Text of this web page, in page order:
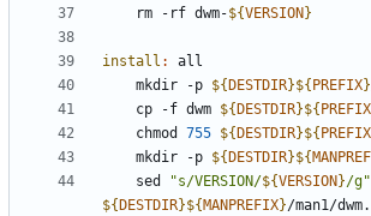
	rm -rf dwm-
${VERSION }
install :
all
	mkdir -p
${ DESTDIR}${ PREFIX}
	cp -f dwm
${ DESTDIR}${ PREFIX
	chmod
755 ${ DESTDIR}${ PREFIX
	mkdir -p
${ DESTDIR}${
	sed
"s/VERSION/${VERSION }/g"
${ DESTDIR}${ MANPREFIX}